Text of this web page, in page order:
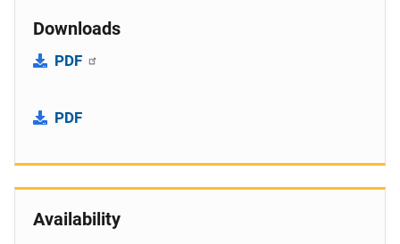
Downloads
PDF
PDF
Availability